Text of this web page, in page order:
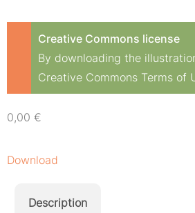
Creative Commons license
By downloading the
Creative Commons Terms of
0,00 €
Download
Description